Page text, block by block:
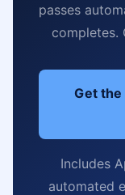
passes
completes.
Get the
Includes
automated